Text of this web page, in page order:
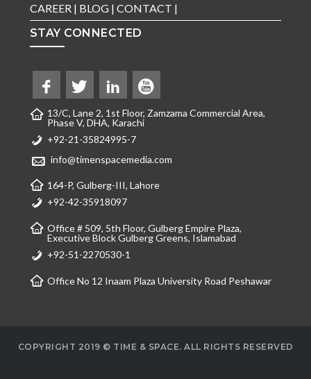
CAREER | BLOG| CONTACT |
STAY CONNECTED
13/C, Lane 2, 1st Floor, Zamzama Commercial Area,
Phase V, DHA, Karachi
+92-21-35824995-7
info@timenspacemedia.com
164-P, Gulberg-III, Lahore
+92-42-35918097
Office # 509, 5th Floor, Gulberg Empire Plaza,
Executive Block Gulberg Greens, Islamabad
+92-51-2270530-1
Office No 12 Inaam Plaza University Road Peshawar
COPYRIGHT 2019 © TIME & SPACE. ALL RIGHTS RESERVED